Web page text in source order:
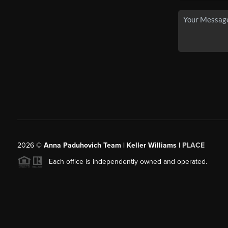
2026© Anna Paduhovich Team | Keller Williams | PLACE
Each office is independently owned and operated.